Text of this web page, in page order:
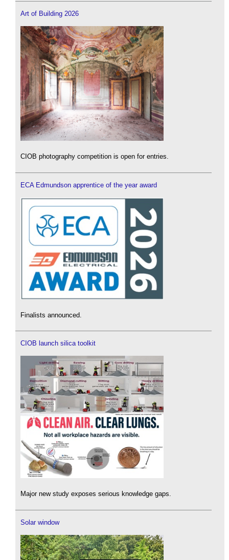
Art of Building 2026
CIOB photography competition is open for entries.
ECA Edmundson apprentice of the year award
Finalists announced.
CIOB launch silica toolkit
Major new study exposes serious knowledge gaps.
Solar window